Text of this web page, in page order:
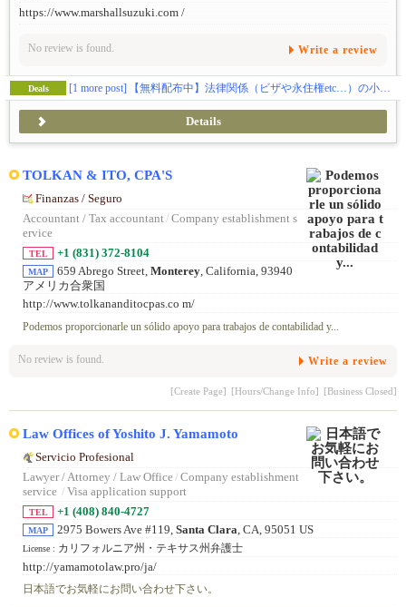
https://www.marshallsuzuki.com /
No review is found. Write a review
Deals [1 more post] 【無料配布中】法律関係（ビザや永住権etc…）の小冊子をプレゼントしております📝
Details
TOLKAN & ITO, CPA'S
Finanzas / Seguro
Accountant / Tax accountant/ Company establishment s
ervice
TEL +1 (831) 372-8104
MAP 659 Abrego Street, Monterey, California, 93940
アメリカ合衆国
http://www.tolkananditocpas.co m/
Podemos proporcionarle un sólido apoyo para trabajos de contabilidad y...
No review is found. Write a review
[Create Page] [Hours/Change Info] [Business Closed]
Law Offices of Yoshito J. Yamamoto
Servicio Profesional
Lawyer / Attorney / Law Office/ Company establishment
service / Visa application support
TEL +1 (408) 840-4727
MAP 2975 Bowers Ave #119, Santa Clara , CA, 95051 US
License : カリフォルニア州・テキサス州弁護士
http://yamamotolaw.pro/ja/
日本語でお気軽にお問い合わせ下さい。